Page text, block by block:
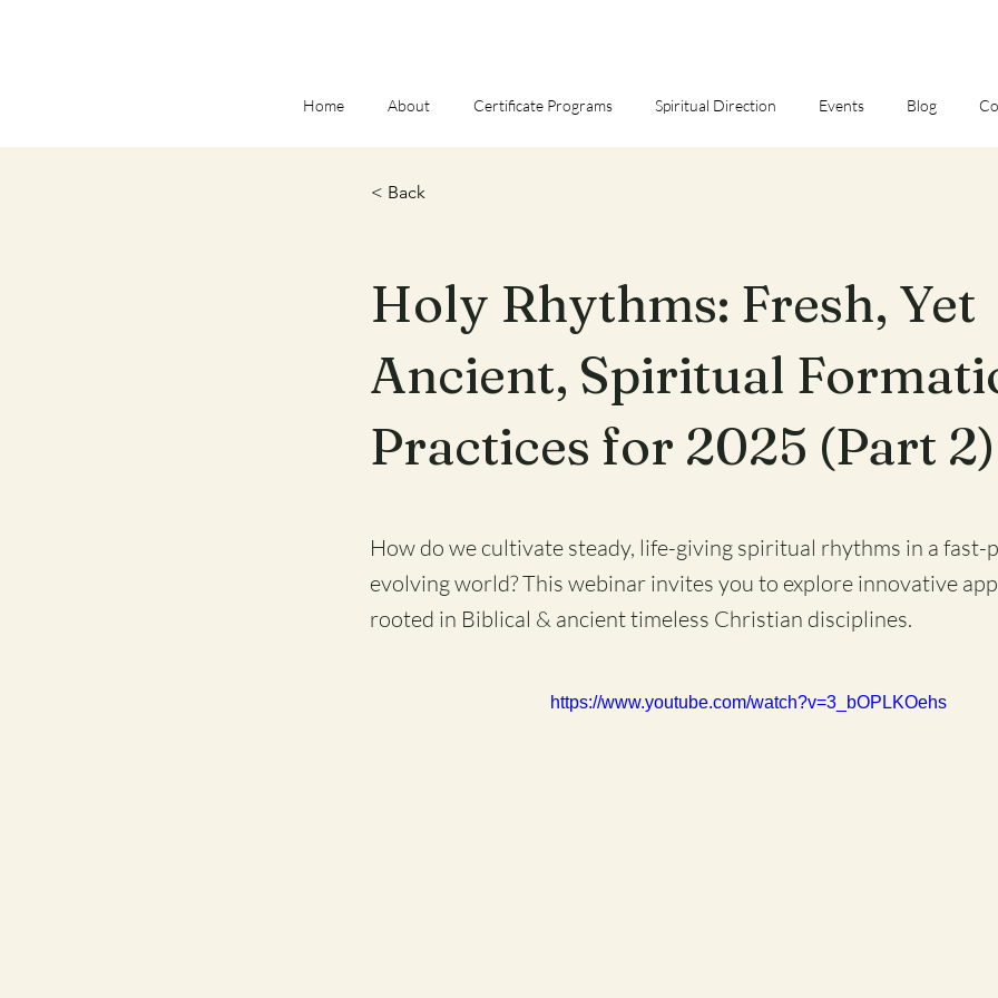
Home About Certificate Programs Spiritual Direction Events Blog
< Back
Holy Rhythms: Fresh, Yet
Ancient, Spiritual
Practices for 2025 (Part 2)
How do we cultivate steady, life-giving spiritual rhythms in a fast-
evolving world? This webinar invites you to explore innovative
rooted in Biblical & ancient timeless Christian disciplines.
https://www.youtube.com/watch?v=3_bOPLKOehs